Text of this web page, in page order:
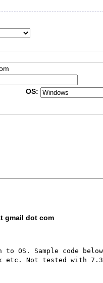
OS:
gmail dot com
to OS. Sample code
etc. Not tested with